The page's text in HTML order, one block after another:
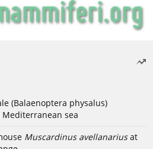
(Balaenoptera physalus)
sea
Muscardinus avellanariusat